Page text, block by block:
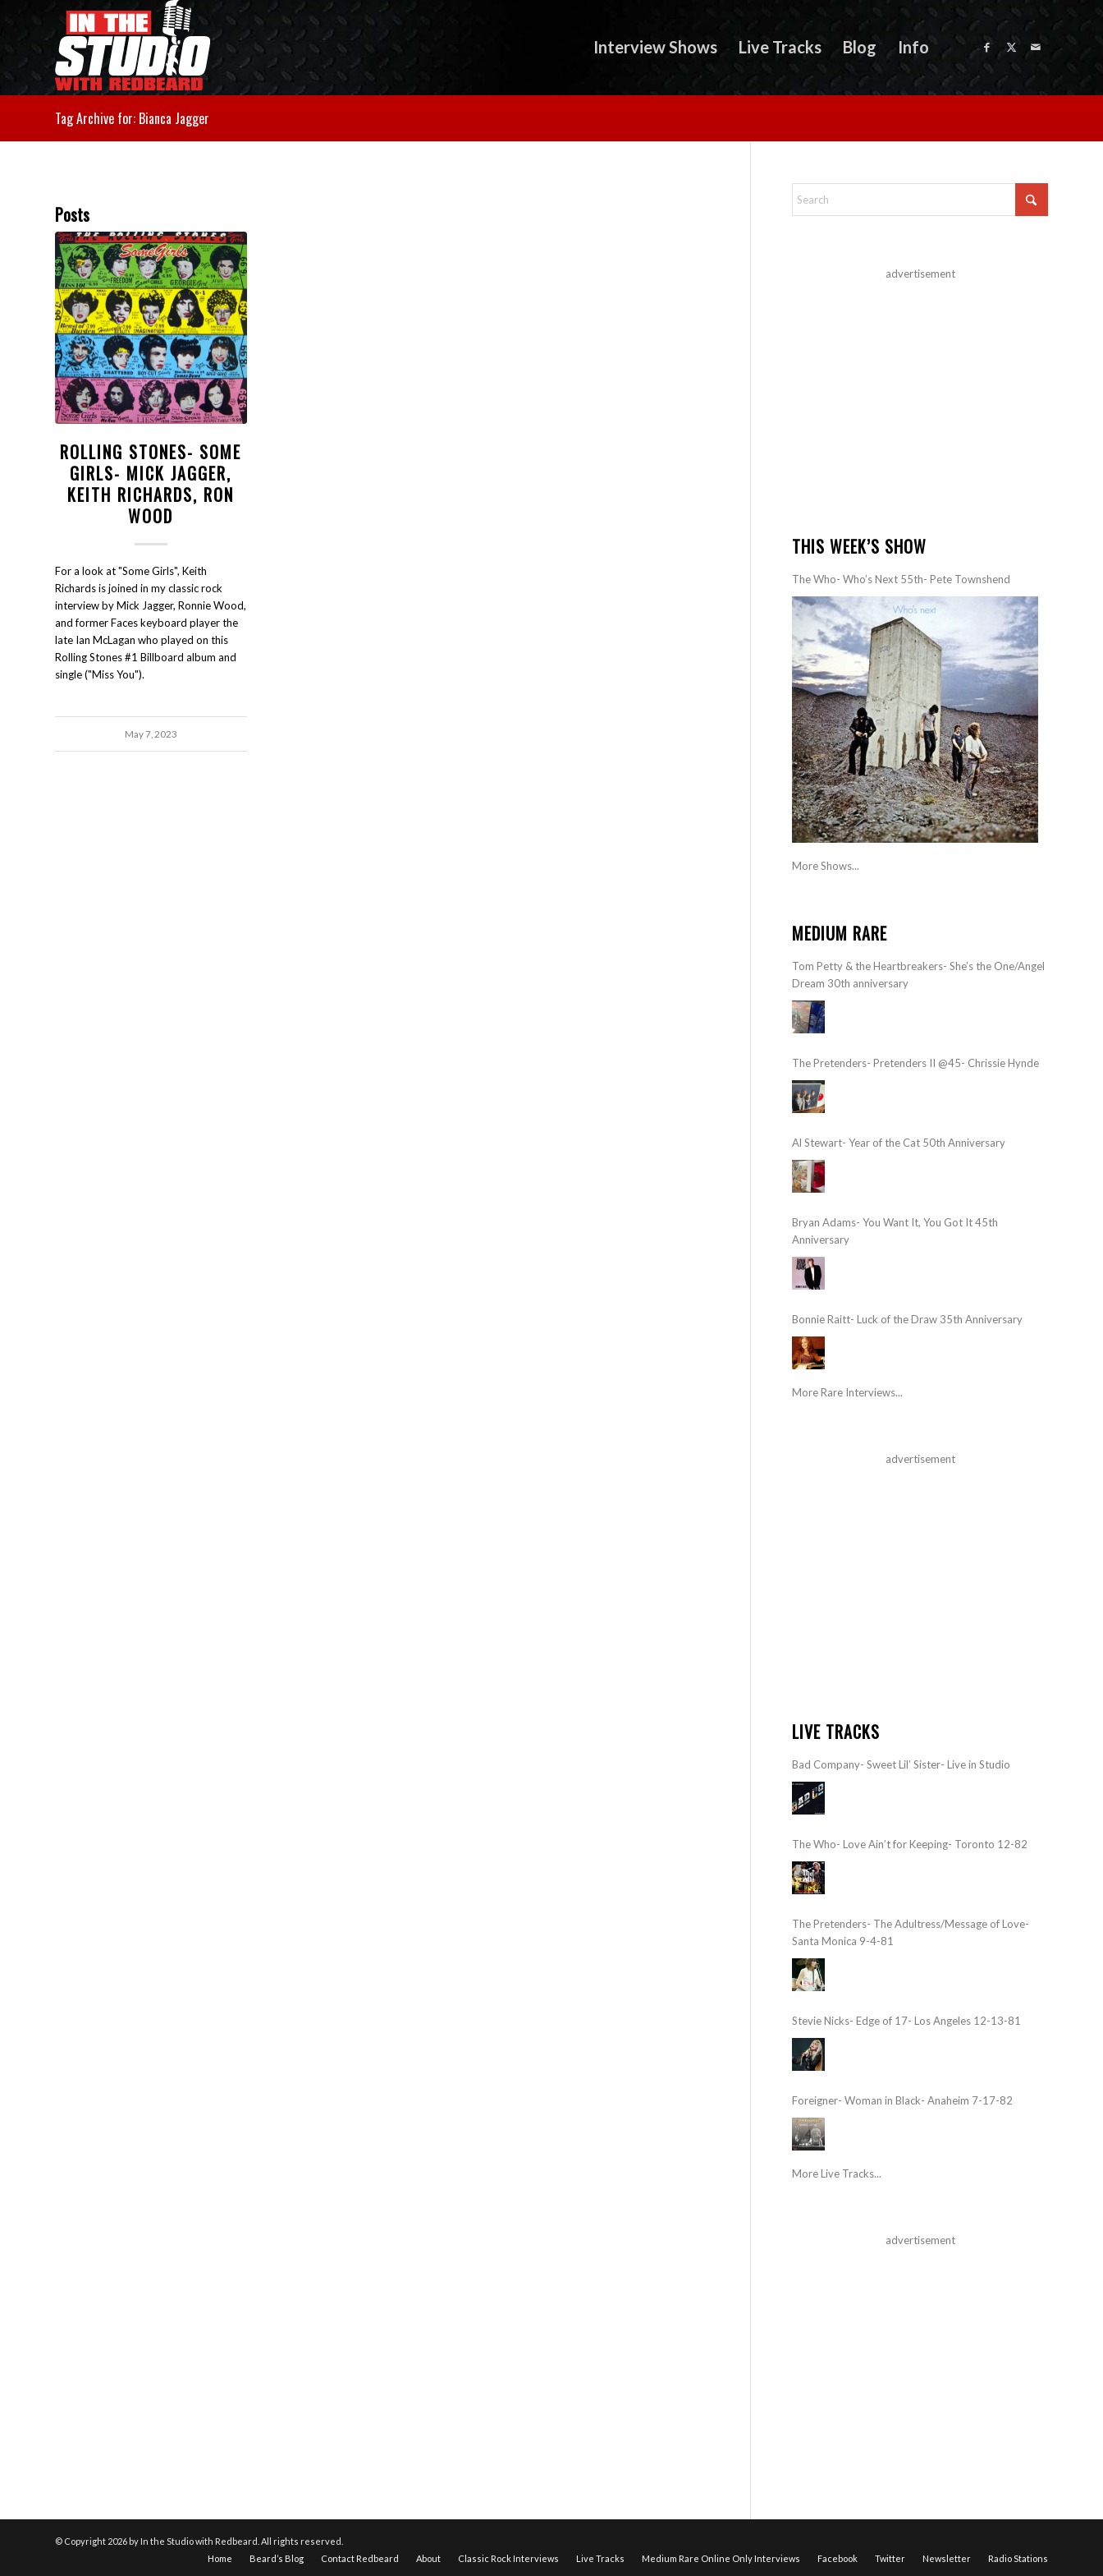
Interview Shows Live Tracks Blog Info
Tag Archive for: Bianca Jagger
Posts
ROLLING STONES- SOME
GIRLS- MICK JAGGER,
KEITH RICHARDS, RON
WOOD
For a look at "Some Girls", Keith
Richards is joined in my classic rock
interview by Mick Jagger, Ronnie Wood,
and former Faces keyboard player the
late Ian McLagan who played on this
Rolling Stones #1 Billboard album and
single ("Miss You").
May 7, 2023
advertisement
THIS WEEK’S SHOW
The Who- Who’s Next 55th- Pete Townshend
More Shows...
MEDIUM RARE
Tom Petty & the Heartbreakers- She’s the One/Angel
Dream 30th anniversary
The Pretenders- Pretenders II @45- Chrissie Hynde
Al Stewart- Year of the Cat 50th Anniversary
Bryan Adams- You Want It, You Got It 45th
Anniversary
Bonnie Raitt- Luck of the Draw 35th Anniversary
More Rare Interviews...
advertisement
LIVE TRACKS
Bad Company- Sweet Lil’ Sister- Live in Studio
The Who- Love Ain’t for Keeping- Toronto 12-82
The Pretenders- The Adultress/Message of Love-
Santa Monica 9-4-81
Stevie Nicks- Edge of 17- Los Angeles 12-13-81
Foreigner- Woman in Black- Anaheim 7-17-82
More Live Tracks...
advertisement
© Copyright 2026 by In the Studio with Redbeard. All rights reserved.
Home
Beard’s Blog Contact Redbeard About Classic Rock Interviews Live Tracks Medium Rare Online Only Interviews Facebook Twitter Newsletter Radio Stations